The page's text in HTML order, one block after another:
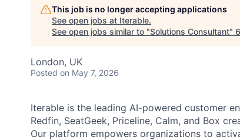
This job is no longer accepting applications
See open jobs at Iterable.
See open jobs similar to "Solutions Consultant"
London, UK
Posted on May 7, 2026
Iterable is the leading AI-powered customer
Redfin, SeatGeek, Priceline, Calm, and Box
Our platform empowers organizations to